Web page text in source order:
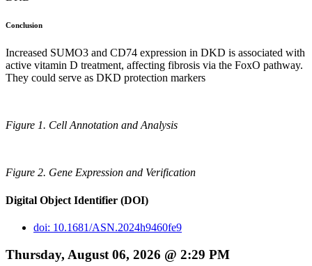
Conclusion
Increased SUMO3 and CD74 expression in DKD is associated with
active vitamin D treatment, affecting fibrosis via the FoxO pathway.
They could serve as DKD protection markers
Figure 1. Cell Annotation and Analysis
Figure 2. Gene Expression and Verification
Digital Object Identifier (DOI)
doi: 10.1681/ASN.2024h9460fe9
Thursday, August 06, 2026 @ 2:29 PM